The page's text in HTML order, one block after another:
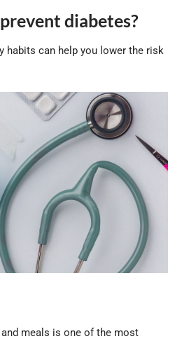
diabetes?
habits can help you lower the risk
meals is one of the most